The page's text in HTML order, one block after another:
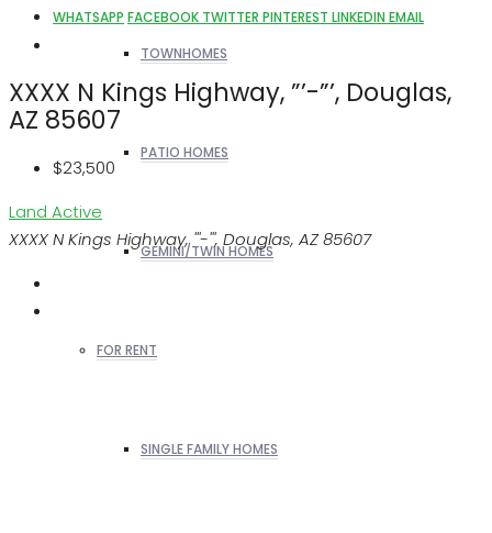
TOWNHOMES
PATIO HOMES
GEMINI/TWIN HOMES
FOR RENT
SINGLE FAMILY HOMES
WHATSAPP FACEBOOK TWITTER PINTEREST LINKEDIN EMAIL
XXXX N Kings Highway, ”’-”’, Douglas,
AZ 85607
$23,500
Land Active
XXXX N Kings Highway, '''-''', Douglas, AZ 85607